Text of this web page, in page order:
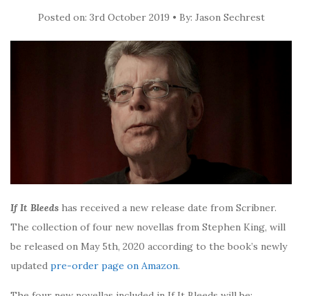
Posted on: 3rd October 2019 • By: Jason Sechrest
If It Bleeds has received a new release date from Scribner.
The collection of four new novellas from Stephen King, will
be released on May 5th, 2020 according to the book’s newly
updated pre-order page on Amazon.